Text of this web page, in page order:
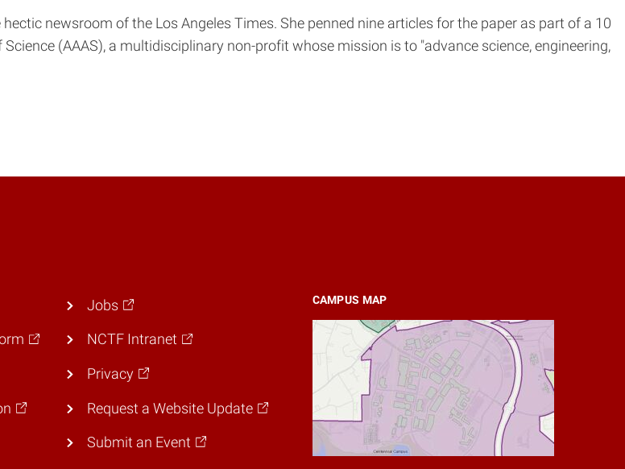
newsroom of the Los Angeles Times. She penned nine articles for the paper as part of a 10
(AAAS), a multidisciplinary non-profit whose mission is to "advance science, engineering,
CAMPUS MAP
Jobs
NCTF Intranet
Privacy
Request a Website Update
Submit an Event